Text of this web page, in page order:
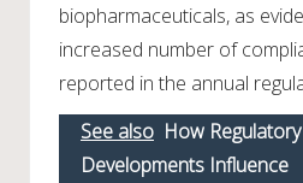
biopharmaceuticals, as
increased number of
reported in the annual
See also How Regulatory
Developments Influence